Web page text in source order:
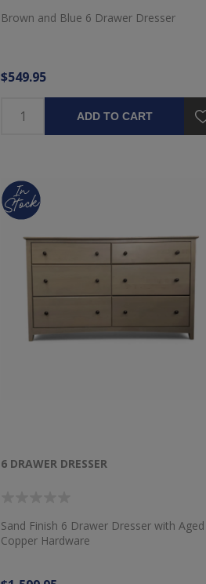
Brown and Blue 6 Drawer Dresser
$549.95
ADD TO CART
6 DRAWER DRESSER
Sand Finish 6 Drawer Dresser with Aged
Copper Hardware